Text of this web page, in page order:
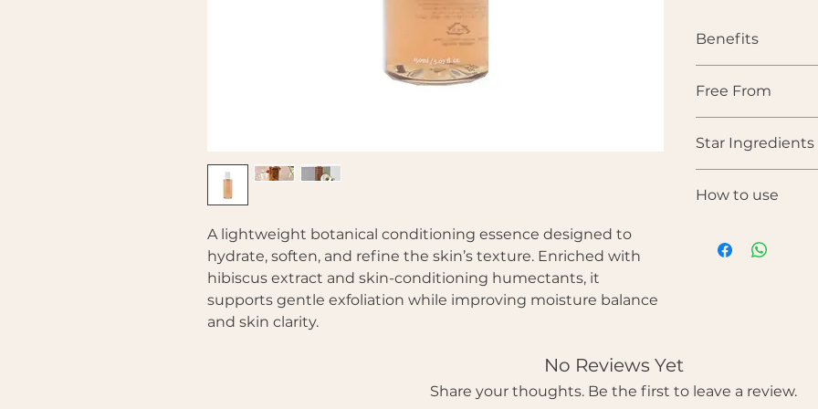
A lightweight botanical conditioning essence designed to
hydrate, soften, and refine the skin’s texture. Enriched with
hibiscus extract and skin-conditioning humectants, it
supports gentle exfoliation while improving moisture balance
and skin clarity.
Benefits
• Gently refines
• Enhances natural
• Prepares skin
products
Free From
colorants •
Star Ingredients
that gently
the skin,
How to use
the face using
No Reviews Yet
Share your thoughts. Be the first to leave a review.